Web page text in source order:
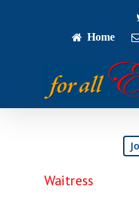
Home
Waitress